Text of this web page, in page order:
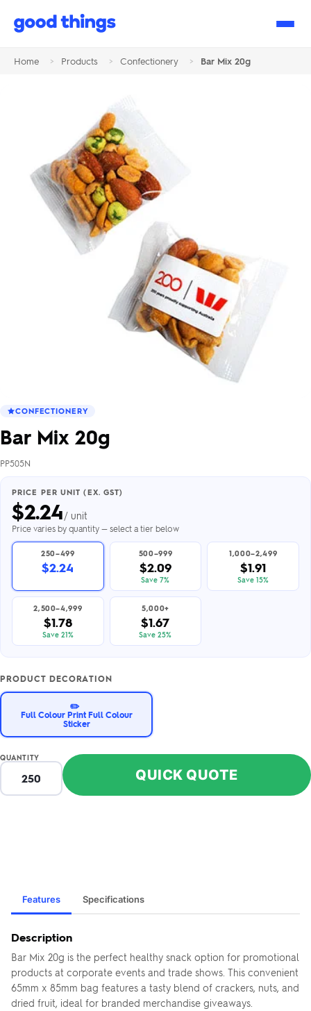
Good
Home > Products > Confectionery > Bar Mix 20g
CONFECTIONERY
Bar Mix 20g
PP505N
PRICE PER UNIT (EX. GST)
$2.24/ unit
Price varies by quantity — select a tier below
250–499
$2.24
500–999
$2.09
Save 7%
1,000–2,499
$1.91
Save 15%
2,500–4,999
$1.78
Save 21%
5,000+
$1.67
Save 25%
PRODUCT DECORATION
✏️
Full Colour Print Full Colour
Sticker
QUANTITY
QUICK QUOTE
Features Specifications
Description
Bar Mix 20g is the perfect healthy snack option for promotional
products at corporate events and trade shows. This convenient
65mm x 85mm bag features a tasty blend of crackers, nuts, and
dried fruit, ideal for branded merchandise giveaways.